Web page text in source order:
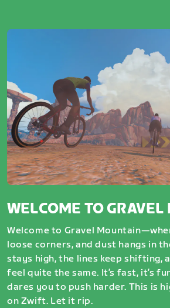
WELCOME TO
Welcome to Gravel
loose corners, and dust hangs in
stays high, the lines keep shifting,
feel quite the same. It’s fast, it’s
dares you to push harder. This is
on Zwift. Let it rip.